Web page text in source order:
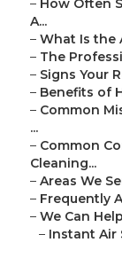
– How Often
A...
– What Is the
– The
– Signs Your
– Benefits of
– Common
...
– Common
Cleaning...
– Areas We
– Frequently
– We Can
– Instant Air